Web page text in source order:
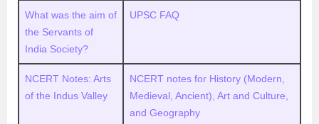
What was the aim of
the Servants of
India Society?
UPSC FAQ
NCERT Notes: Arts
of the Indus Valley
NCERT notes for History (Modern,
Medieval, Ancient), Art and Culture,
and Geography